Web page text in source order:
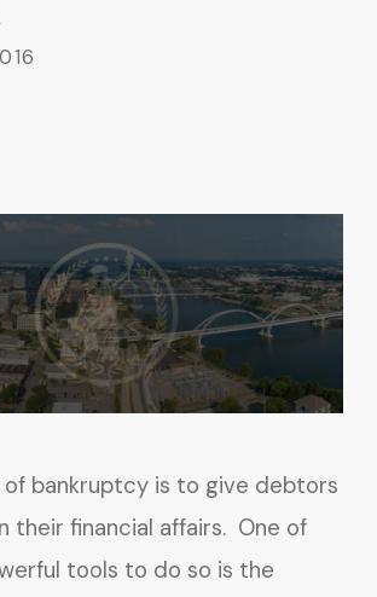
of bankruptcy is to give debtors
their financial affairs. One of
tools to do so is the